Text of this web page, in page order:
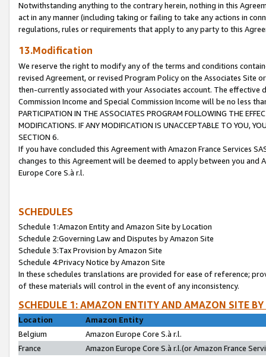
Notwithstanding anything to the contrary herein, nothing in this
act in any manner (including taking or failing to take any actions in
regulations, rules or requirements that apply to any party to this
13.Modification
We reserve the right to modify any of the terms and conditions
revised Agreement, or revised Program Policy on the Associates
then-currently associated with your Associates account. The
Commission Income and Special Commission Income will be no less
PARTICIPATION IN THE ASSOCIATES PROGRAM FOLLOWING THE
MODIFICATIONS. IF ANY MODIFICATION IS UNACCEPTABLE TO YOU,
SECTION 6.
If you have concluded this Agreement with Amazon France Services
changes to this Agreement will be deemed to apply between you and
Europe Core S.à r.l.
SCHEDULES
Schedule 1:Amazon Entity and Amazon Site by Location
Schedule 2:Governing Law and Disputes by Amazon Site
Schedule 3:Tax Provision by Amazon Site
Schedule 4:Privacy Notice by Amazon Site
In these schedules translations are provided for ease of reference;
of these materials will control in the event of any inconsistency.
SCHEDULE 1: AMAZON ENTITY AND AMAZON SITE
Location
Amazon Entity
Belgium
Amazon Europe Core S.à r.l.
France
Amazon Europe Core S.à r.l.(or Amazon France